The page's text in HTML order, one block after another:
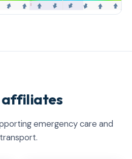
affiliates
emergency care and
transport.